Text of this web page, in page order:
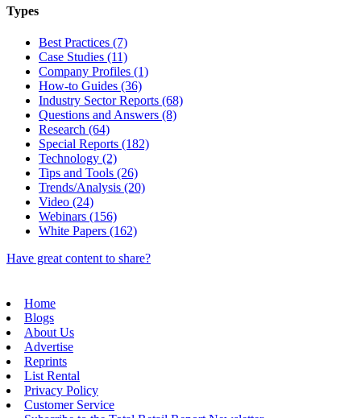
Types
Best Practices (7)
Case Studies (11)
Company Profiles (1)
How-to Guides (36)
Industry Sector Reports (68)
Questions and Answers (8)
Research (64)
Special Reports (182)
Technology (2)
Tips and Tools (26)
Trends/Analysis (20)
Video (24)
Webinars (156)
White Papers (162)
Have great content to share?
Home
Blogs
About Us
Advertise
Reprints
List Rental
Privacy Policy
Customer Service